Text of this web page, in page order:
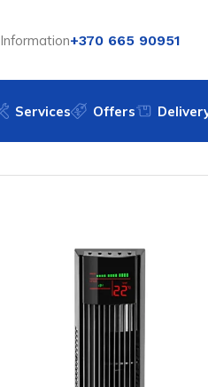
Information+370 665 90951
Services Offers